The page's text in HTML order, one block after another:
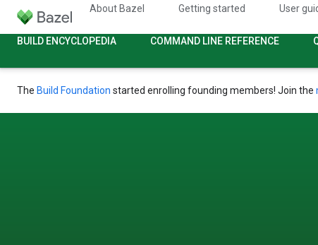
About Bazel Getting started User
BUILD ENCYCLOPEDIA COMMAND LINE REFERENCE
The Build Foundation started enrolling founding members! Join the